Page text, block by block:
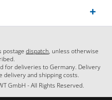
postage dispatch, unless otherwise
for deliveries to Germany. Delivery
and shipping costs.
GmbH - All Rights Reserved.